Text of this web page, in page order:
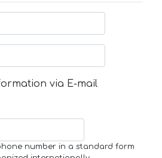
via E-mail
number in a standard form